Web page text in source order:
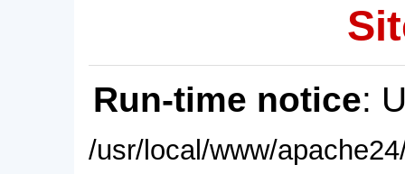
Run-time notice:
/usr/local/www/